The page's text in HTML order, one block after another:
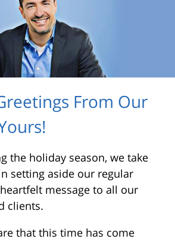
From Our
the holiday season, we take
setting aside our regular
message to all our
clients.
that this time has come